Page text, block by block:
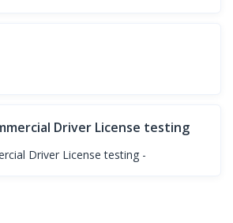
Driver License testing
Driver License testing -